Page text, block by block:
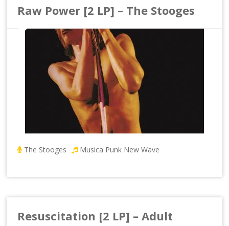
Raw Power [2 LP] – The Stooges
The Stooges Musica Punk New Wave
Resuscitation [2 LP] – Adult